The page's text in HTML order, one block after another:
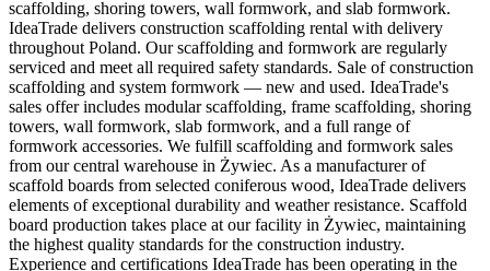
scaffolding, shoring towers, wall formwork, and slab formwork.
IdeaTrade delivers construction scaffolding rental with delivery
throughout Poland. Our scaffolding and formwork are regularly
serviced and meet all required safety standards. Sale of construction
scaffolding and system formwork — new and used. IdeaTrade's
sales offer includes modular scaffolding, frame scaffolding, shoring
towers, wall formwork, slab formwork, and a full range of
formwork accessories. We fulfill scaffolding and formwork sales
from our central warehouse in Żywiec. As a manufacturer of
scaffold boards from selected coniferous wood, IdeaTrade delivers
elements of exceptional durability and weather resistance. Scaffold
board production takes place at our facility in Żywiec, maintaining
the highest quality standards for the construction industry.
Experience and certifications IdeaTrade has been operating in the